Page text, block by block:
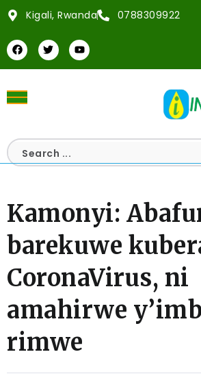
Kigali, Rwanda 0788309922
Kamonyi:
barekuwe
CoronaVirus, ni
amahirwe
rimwe